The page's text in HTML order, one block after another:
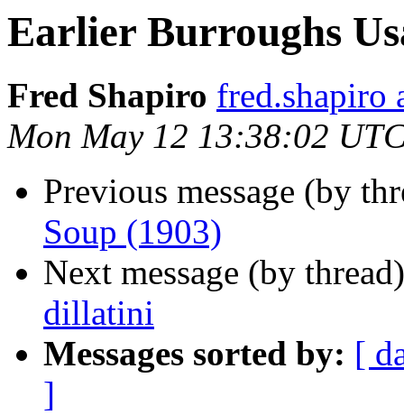
Earlier Burroughs
Fred Shapiro fred.shapiro
Mon May 12 13:38:02
Previous message (by
Soup (1903)
Next message (by
dillatini
Messages sorted by: [
]